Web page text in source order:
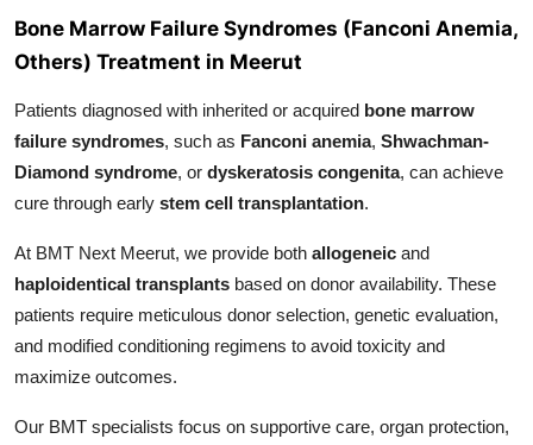
Bone Marrow Failure Syndromes (Fanconi Anemia,
Others) Treatment in Meerut
Patients diagnosed with inherited or acquired bone marrow
failure syndromes, such as Fanconi anemia, Shwachman-
Diamond syndrome, or dyskeratosis congenita, can achieve
cure through early stem cell transplantation.
At BMT Next Meerut, we provide both allogeneic and
haploidentical transplants based on donor availability. These
patients require meticulous donor selection, genetic evaluation,
and modified conditioning regimens to avoid toxicity and
maximize outcomes.
Our BMT specialists focus on supportive care, organ protection,